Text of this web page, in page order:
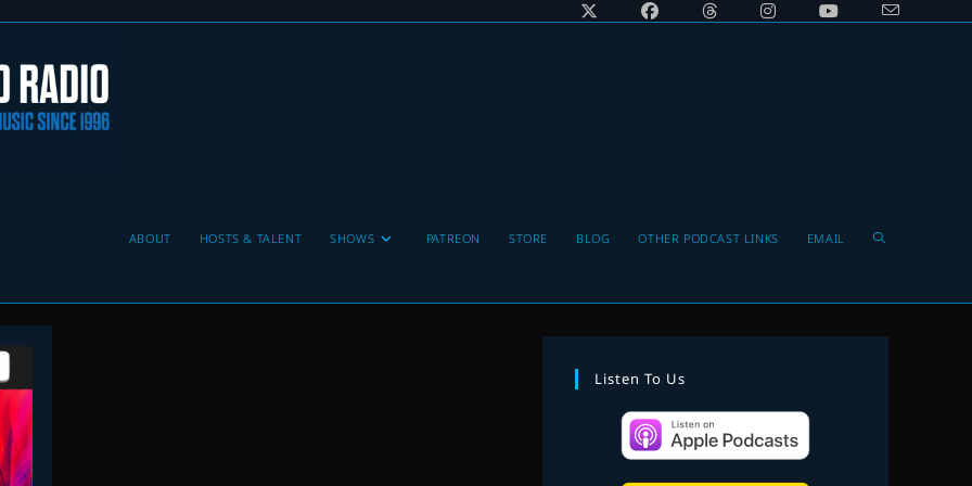
ABOUT HOSTS & TALENT SHOWS PATREON STORE BLOG OTHER PODCAST LINKS EMAIL Toggle
Listen To Us